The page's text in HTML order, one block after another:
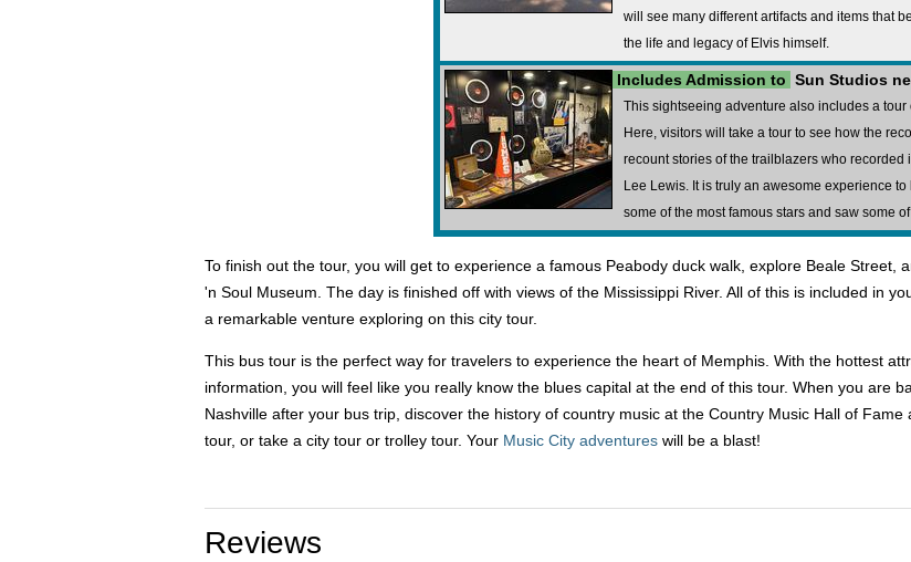
will see many different artifacts and items that
the life and legacy of Elvis himself.
Includes Admission to Sun Studios
This sightseeing adventure also includes a
Here, visitors will take a tour to see how the
recount stories of the trailblazers who
Lee Lewis. It is truly an awesome experience
some of the most famous stars and saw some
To finish out the tour, you will get to experience a famous Peabody duck walk, explore Beale Street,
'n Soul Museum. The day is finished off with views of the Mississippi River. All of this is included in
a remarkable venture exploring on this city tour.
This bus tour is the perfect way for travelers to experience the heart of Memphis. With the hottest
information, you will feel like you really know the blues capital at the end of this tour. When you are
Nashville after your bus trip, discover the history of country music at the Country Music Hall of Fame
tour, or take a city tour or trolley tour. Your Music City adventures will be a blast!
Reviews